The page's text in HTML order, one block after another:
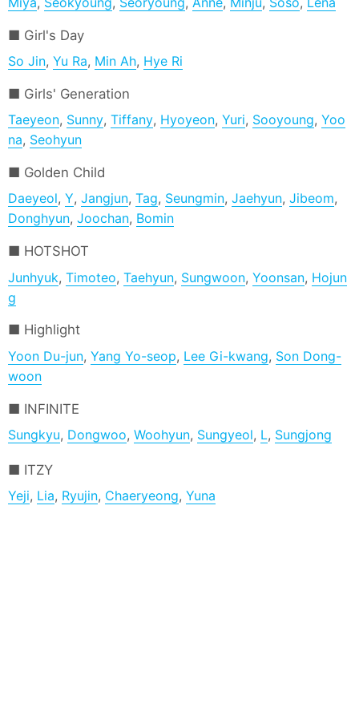
Girl's Day
So Jin,Yu Ra, Min Ah, Hye Ri
Girls' Generation
Taeyeon, Sunny,Tiffany, Hyoyeon,Yuri, Sooyoung,Yoo
na, Seohyun
Golden Child
Daeyeol,Y,Jangjun,Tag, Seungmin,Jaehyun,Jibeom,
Donghyun,Joochan, Bomin
HOTSHOT
Junhyuk,Timoteo,Taehyun, Sungwoon,Yoonsan, Hojun
g
Highlight
Yoon Du-jun,Yang Yo-seop, Lee Gi-kwang, Son Dong-
woon
INFINITE
Sungkyu, Dongwoo,Woohyun, Sungyeol, L, Sungjong
ITZY
Yeji, Lia, Ryujin, Chaeryeong,Yuna